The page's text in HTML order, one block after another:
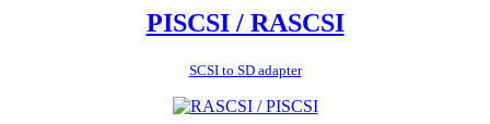
PISCSI / RASCSI
SCSI to SD adapter